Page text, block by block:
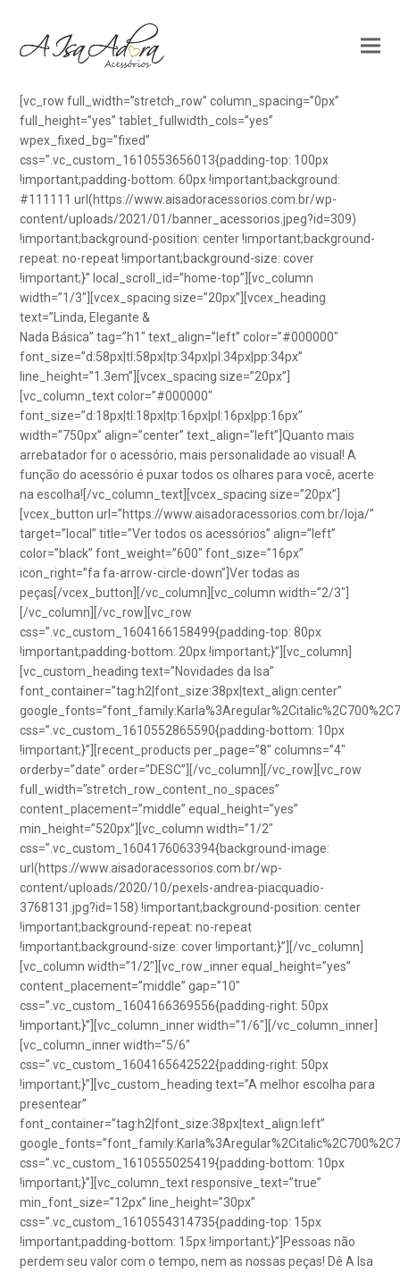
[vc_row full_width=”stretch_row” column_spacing=”0px”
full_height=”yes” tablet_fullwidth_cols=”yes”
wpex_fixed_bg=”fixed”
css=”.vc_custom_1610553656013{padding-top: 100px
!important;padding-bottom: 60px !important;background:
#111111 url(https://www.aisadoracessorios.com.br/wp-
content/uploads/2021/01/banner_acessorios.jpeg?id=309)
!important;background-position: center !important;background-
repeat: no-repeat !important;background-size: cover
!important;}” local_scroll_id=”home-top”][vc_column
width=”1/3″][vcex_spacing size=”20px”][vcex_heading
text=”Linda, Elegante &
Nada Básica” tag=”h1″ text_align=”left” color=”#000000″
font_size=”d:58px|tl:58px|tp:34px|pl:34px|pp:34px”
line_height=”1.3em”][vcex_spacing size=”20px”]
[vc_column_text color=”#000000″
font_size=”d:18px|tl:18px|tp:16px|pl:16px|pp:16px”
width=”750px” align=”center” text_align=”left”]Quanto mais
arrebatador for o acessório, mais personalidade ao visual! A
função do acessório é puxar todos os olhares para você, acerte
na escolha![/vc_column_text][vcex_spacing size=”20px”]
[vcex_button url=”https://www.aisadoracessorios.com.br/loja/”
target=”local” title=”Ver todos os acessórios” align=”left”
color=”black” font_weight=”600″ font_size=”16px”
icon_right=”fa fa-arrow-circle-down”]Ver todas as
peças[/vcex_button][/vc_column][vc_column width=”2/3″]
[/vc_column][/vc_row][vc_row
css=”.vc_custom_1604166158499{padding-top: 80px
!important;padding-bottom: 20px !important;}”][vc_column]
[vc_custom_heading text=”Novidades da Isa”
font_container=”tag:h2|font_size:38px|text_align:center”
css=”.vc_custom_1610552865590{padding-bottom: 10px
!important;}”][recent_products per_page=”8″ columns=”4″
orderby=”date” order=”DESC”][/vc_column][/vc_row][vc_row
full_width=”stretch_row_content_no_spaces”
content_placement=”middle” equal_height=”yes”
min_height=”520px”][vc_column width=”1/2″
css=”.vc_custom_1604176063394{background-image:
url(https://www.aisadoracessorios.com.br/wp-
content/uploads/2020/10/pexels-andrea-piacquadio-
3768131.jpg?id=158) !important;background-position: center
!important;background-repeat: no-repeat
!important;background-size: cover !important;}”][/vc_column]
[vc_column width=”1/2″][vc_row_inner equal_height=”yes”
content_placement=”middle” gap=”10″
css=”.vc_custom_1604166369556{padding-right: 50px
!important;}”][vc_column_inner width=”1/6″][/vc_column_inner]
[vc_column_inner width=”5/6″
css=”.vc_custom_1604165642522{padding-right: 50px
!important;}”][vc_custom_heading text=”A melhor escolha para
presentear”
font_container=”tag:h2|font_size:38px|text_align:left”
css=”.vc_custom_1610555025419{padding-bottom: 10px
!important;}”][vc_column_text responsive_text=”true”
min_font_size=”12px” line_height=”30px”
css=”.vc_custom_1610554314735{padding-top: 15px
!important;padding-bottom: 15px !important;}”]Pessoas não
perdem seu valor com o tempo, nem as nossas peças! Dê A Isa